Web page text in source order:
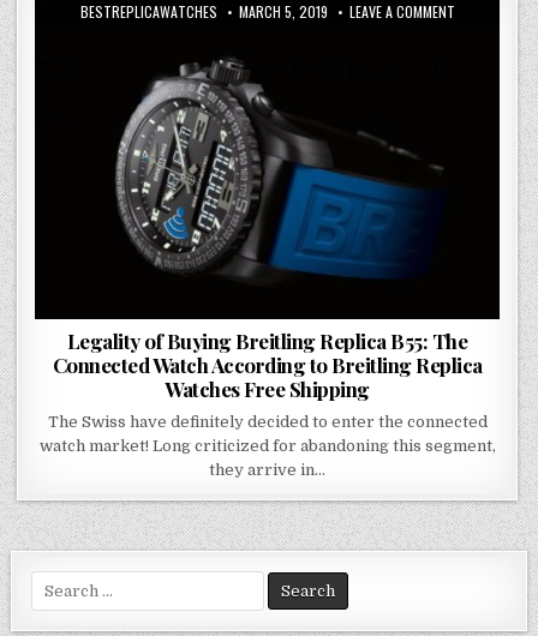
BESTREPLICAWATCHES MARCH 5, 2019 LEAVE A COMMENT
Legality of Buying Breitling Replica B55: The
Connected Watch According to Breitling Replica
Watches Free Shipping
The Swiss have definitely decided to enter the connected
watch market! Long criticized for abandoning this segment,
they arrive in…
for: